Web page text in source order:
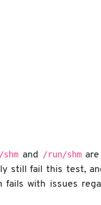
and /run/shmare
still fail this test,
fails with issues